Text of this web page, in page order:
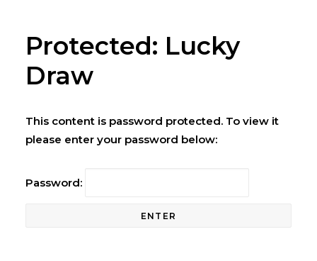
Protected: Lucky
Draw
This content is password protected. To view it
please enter your password below:
Password: